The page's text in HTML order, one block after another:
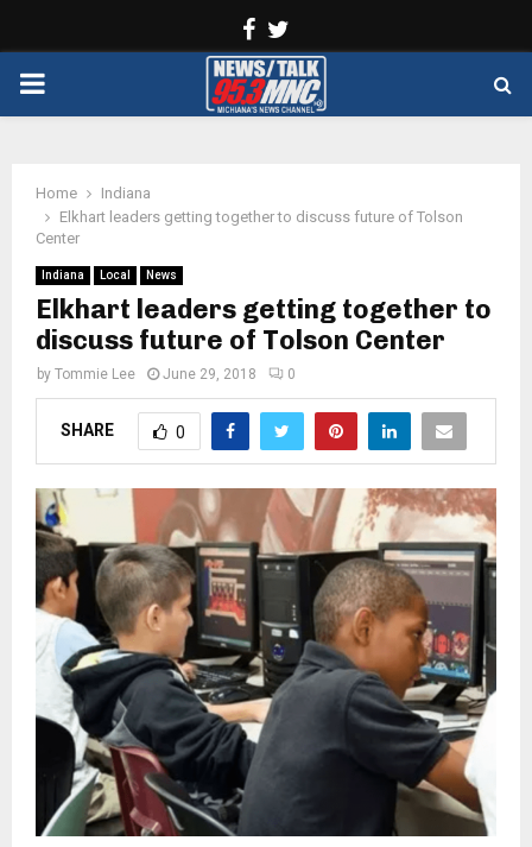
Facebook
PRIMARY
Home
Indiana
Elkhart leaders getting together to discuss future of Tolson
Center
Indiana Local News
Elkhart leaders getting together to
discuss future of Tolson Center
by Tommie Lee June 29, 2018 0
SHARE 0